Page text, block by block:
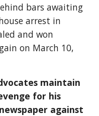
bars awaiting
arrest in
and won
on March 10,
maintain
for his
against